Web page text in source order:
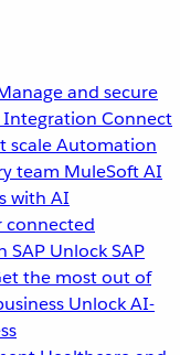
and secure
Integration Connect
scaleAutomation
team MuleSoft AI
with AI
connected
SAP Unlock SAP
the most out of
Unlock AI-